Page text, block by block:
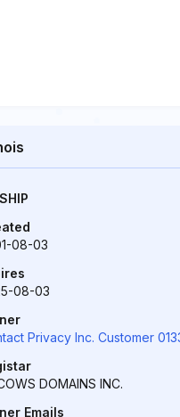
08-03
08-03
Privacy Inc. Customer
DOMAINS INC.
Emails